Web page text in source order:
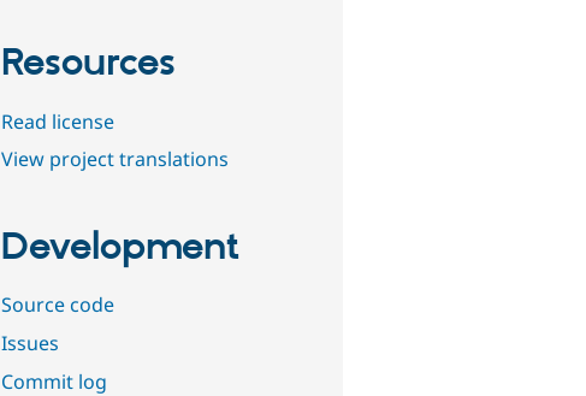
Resources
Read license
View project translations
Development
Source code
Issues
Commit log